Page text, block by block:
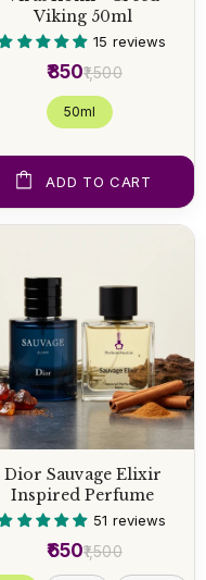
Viking 50ml
15 reviews
₹1,500
₹850
50 ml
ADD TO CART
Dior Sauvage Elixir
Inspired Perfume
51 reviews
₹1,500
₹650